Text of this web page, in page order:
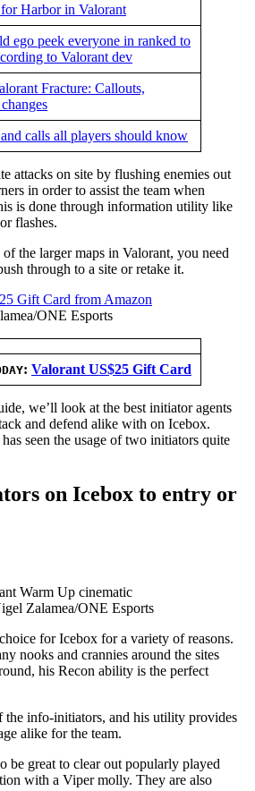
Harbor in Valorant
ego peek everyone in ranked to
to Valorant dev
Fracture: Callouts,
calls all players should know
attacks on site by flushing enemies out
in order to assist the team when
is done through information utility like
flashes.
the larger maps in Valorant, you need
through to a site or retake it.
ONE Esports
: Valorant US$25 Gift Card
we’ll look at the best initiator agents
and defend alike with on Icebox.
seen the usage of two initiators quite
on Icebox to entry or
Zalamea/ONE Esports
for Icebox for a variety of reasons.
nooks and crannies around the sites
his Recon ability is the perfect
the info-initiators, and his utility provides
alike for the team.
be great to clear out popularly played
with a Viper molly. They are also